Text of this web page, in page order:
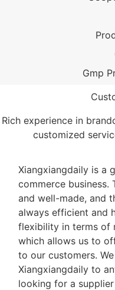
Gmp
Rich experience in
customized
Xiangxiangdaily is a
commerce
and well-made, and
always efficient and
flexibility in terms of
which allows us to
to our customers.
Xiangxiangdaily to
looking for a